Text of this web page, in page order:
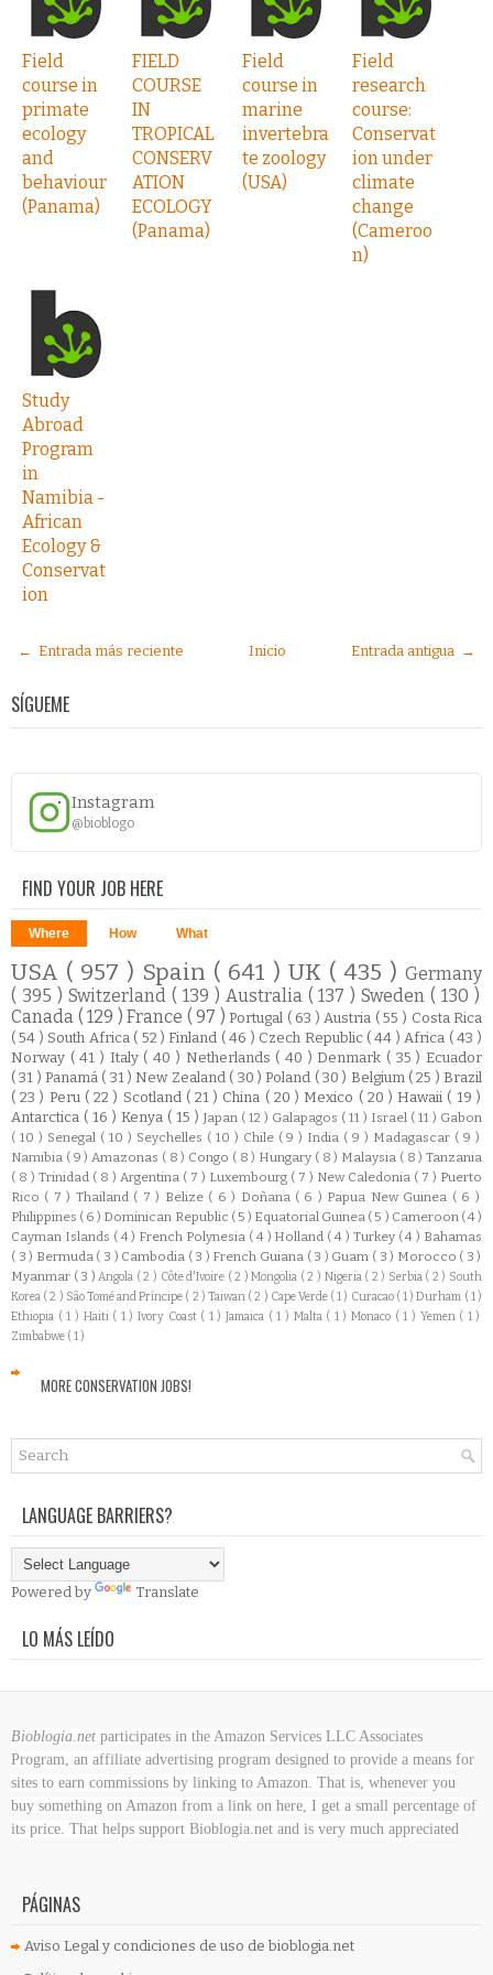
Field
course in
primate
ecology
and
behaviour
(Panama)
FIELD
COURSE
IN
TROPICAL
CONSERV
ATION
ECOLOGY
(Panama)
Field
course in
marine
invertebra
te zoology
(USA)
Field
research
course:
Conservat
ion under
climate
change
(Cameroo
n)
Study
Abroad
Program
in
Namibia -
African
Ecology &
Conservat
ion
← Entrada más reciente Entrada antigua →
Inicio
SÍGUEME
Instagram
@bioblogo
FIND YOUR JOB HERE
Where How What
USA ( 957 ) Spain ( 641 ) UK ( 435 ) Germany
( 395 ) Switzerland ( 139 ) Australia ( 137 )Sweden( 130 )
Canada ( 129 )France ( 97 )Portugal ( 63 ) Austria ( 55 ) Costa Rica
( 54 ) South Africa ( 52 )Finland ( 46 ) Czech Republic ( 44 ) Africa ( 43 )
Norway ( 41 ) Italy ( 40 ) Netherlands ( 40 )Denmark ( 35 ) Ecuador
( 31 )Panamá ( 31 ) New Zealand ( 30 )Poland ( 30 ) Belgium ( 25 )Brazil
( 23 ) Peru ( 22 ) Scotland ( 21 ) China ( 20 ) Mexico ( 20 )Hawaii ( 19 )
Antarctica ( 16 ) Kenya ( 15 ) Japan ( 12 ) Galapagos ( 11 ) Israel ( 11 ) Gabon
( 10 ) Senegal ( 10 ) Seychelles ( 10 ) Chile ( 9 ) India ( 9 ) Madagascar ( 9 )
Namibia ( 9 ) Amazonas ( 8 ) Congo ( 8 ) Hungary ( 8 ) Malaysia ( 8 ) Tanzania
( 8 ) Trinidad ( 8 ) Argentina ( 7 ) Luxembourg ( 7 ) New Caledonia ( 7 ) Puerto
Rico ( 7 ) Thailand ( 7 ) Belize ( 6 ) Doñana ( 6 ) Papua New Guinea ( 6 )
Philippines ( 6 ) Dominican Republic ( 5 ) Equatorial Guinea ( 5 ) Cameroon ( 4 )
Cayman Islands ( 4 ) French Polynesia ( 4 ) Holland ( 4 ) Turkey ( 4 ) Bahamas
( 3 ) Bermuda ( 3 ) Cambodia ( 3 ) French Guiana ( 3 ) Guam ( 3 ) Morocco ( 3 )
Myanmar ( 3 )Angola ( 2 ) Côte d'Ivoire ( 2 )Mongolia ( 2 ) Nigeria ( 2 ) Serbia ( 2 ) South
Korea ( 2 ) São Tomé and Príncipe ( 2 ) Taiwan ( 2 ) Cape Verde ( 1 ) Curacao ( 1 )Durham ( 1 )
Ethiopia ( 1 ) Haiti ( 1 ) Ivory Coast ( 1 )Jamaica ( 1 ) Malta ( 1 )Monaco ( 1 ) Yemen ( 1 )
Zimbabwe ( 1 )
MORE CONSERVATION JOBS!
LANGUAGE BARRIERS?
Powered by Translate
LO MÁS LEÍDO
Bioblogia.net participates in the Amazon Services LLC Associates
Program, an affiliate advertising program designed to provide a means for
sites to earn commissions by linking to Amazon. That is, whenever you
buy something on Amazon from a link on here, I get a small percentage of
its price. That helps support Bioblogia.net and is very much appreciated
PÁGINAS
Aviso Legal y condiciones de uso de bioblogia.net